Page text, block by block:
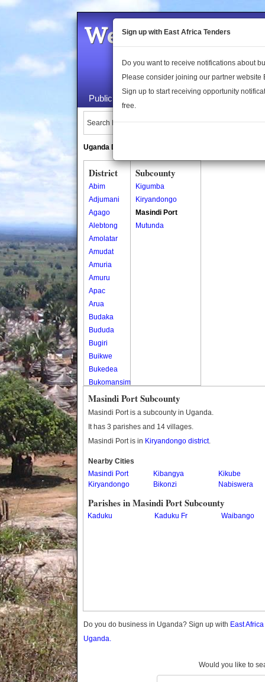
Welcome to the
Public Maps About Us
Search Locations:
Uganda Directory
District
Abim
Adjumani
Agago
Alebtong
Amolatar
Amudat
Amuria
Amuru
Apac
Arua
Budaka
Bududa
Bugiri
Buikwe
Bukedea
Bukomansimbi
Bukwo
Bulambuli
Busia
Butaleja
Butambala
Buvuma
Buyende
Kaabong
Kabale
Subcounty
Kigumba
Kiryandongo
Masindi Port
Mutunda
Masindi Port Subcounty
Masindi Port is a subcounty in Uganda.
It has 3 parishes and 14 villages.
Masindi Port is in Kiryandongo district.
Nearby Cities
Masindi Port
Kibangya
Kikube
Kiryandongo
Bikonzi Nabiswera
Parishes in Masindi Port Subcounty
Kaduku Kaduku Fr Waibango
Do you do business in Uganda? Sign up with East
Uganda.
Would you like to
Sign up with East Africa Tenders
Do you want to receive notifications about
Please consider joining our partner website
Sign up to start receiving opportunity
free.